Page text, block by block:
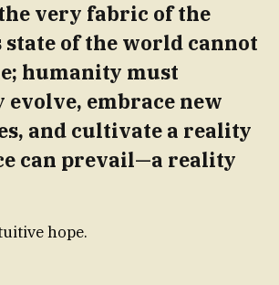
very fabric of the
of the world cannot
humanity must
embrace new
and cultivate a reality
can prevail—a reality
hope.